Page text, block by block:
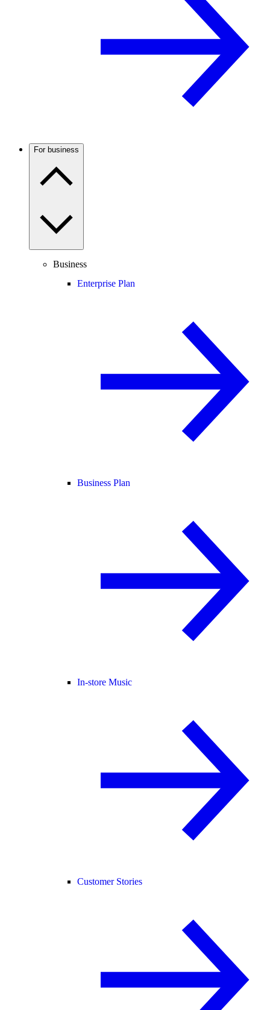
For business
Business
Enterprise Plan
Business Plan
In-store Music
Customer Stories